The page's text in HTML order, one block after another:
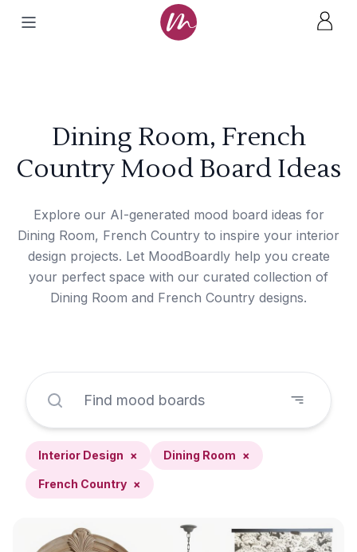
Dining Room, French
Country Mood Board Ideas
Explore our AI-generated mood board ideas for
Dining Room, French Country to inspire your interior
design projects. Let MoodBoardly help you create
your perfect space with our curated collection of
Dining Room and French Country designs.
Interior Design × Dining Room ×
French Country ×